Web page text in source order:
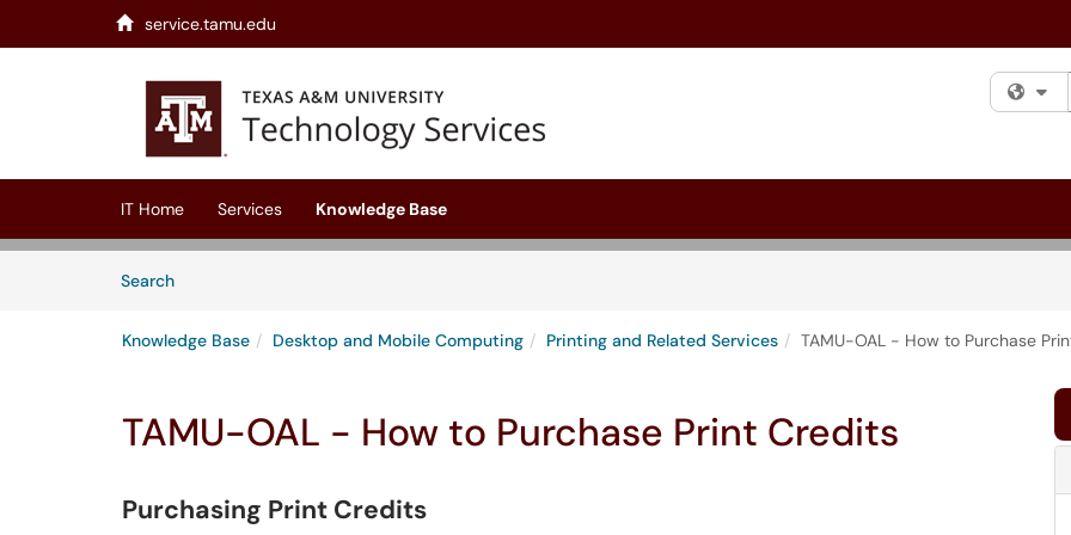
service.tamu.edu
(opens in a new tab)
IT Home Services Knowledge Base
SearchArticles
Knowledge Base Desktop and Mobile Computing Printing and Related Services TAMU-OAL - How to Purchase
TAMU-OAL - How to Purchase Print Credits
Purchasing Print Credits